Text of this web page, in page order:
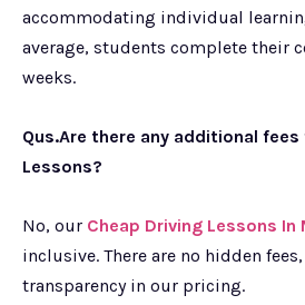
accommodating individual
average, students complete their
weeks.
Qus.Are there any additional
Lessons?
No, our Cheap Driving Lessons In
inclusive. There are no hidden
transparency in our pricing.